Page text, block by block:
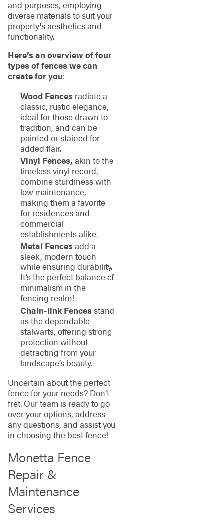
and purposes, employing
diverse materials to suit your
property's aesthetics and
functionality.
Here’s an overview of four
types of fences we can
create for you:
Wood Fencesradiate a
classic, rustic elegance,
ideal for those drawn to
tradition, and can be
painted or stained for
added flair.
Vinyl Fences, akin to the
timeless vinyl record,
combine sturdiness with
low maintenance,
making them a favorite
for residences and
commercial
establishments alike.
Metal Fencesadd a
sleek, modern touch
while ensuring durability.
It’s the perfect balance of
minimalism in the
fencing realm!
Chain-link Fencesstand
as the dependable
stalwarts, offering strong
protection without
detracting from your
landscape’s beauty.
Uncertain about the perfect
fence for your needs? Don’t
fret. Our team is ready to go
over your options, address
any questions, and assist you
in choosing the best fence!
Monetta Fence
Repair &
Maintenance
Services